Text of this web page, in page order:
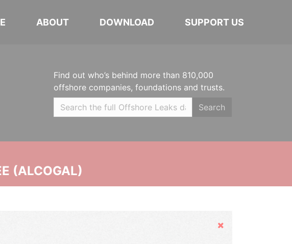
ABOUT DOWNLOAD SUPPORT US
Find out who’s behind more than 810,000
offshore companies, foundations and trusts.
Search
(ALCOGAL)
Hide